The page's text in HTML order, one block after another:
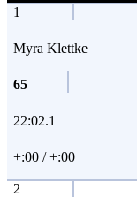
1
Myra Klettke
65
22:02.1
+:00 / +:00
2